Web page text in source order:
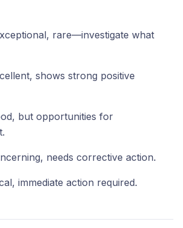
rare—investigate what
shows strong positive
but opportunities for
needs corrective action.
immediate action required.